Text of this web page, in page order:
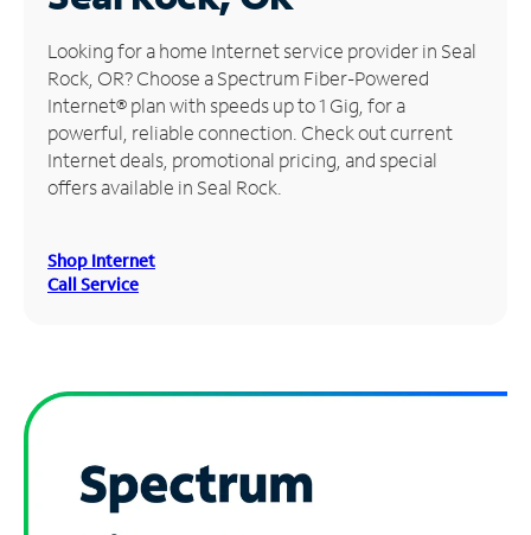
Manage
Account
Find
Store
Looking for a home Internet service provider in Seal
Rock, OR? Choose a Spectrum Fiber-Powered
Internet® plan with speeds up to 1 Gig, for a
powerful, reliable connection. Check out current
Internet deals, promotional pricing, and special
offers available in Seal Rock.
Shop Internet
Call Service